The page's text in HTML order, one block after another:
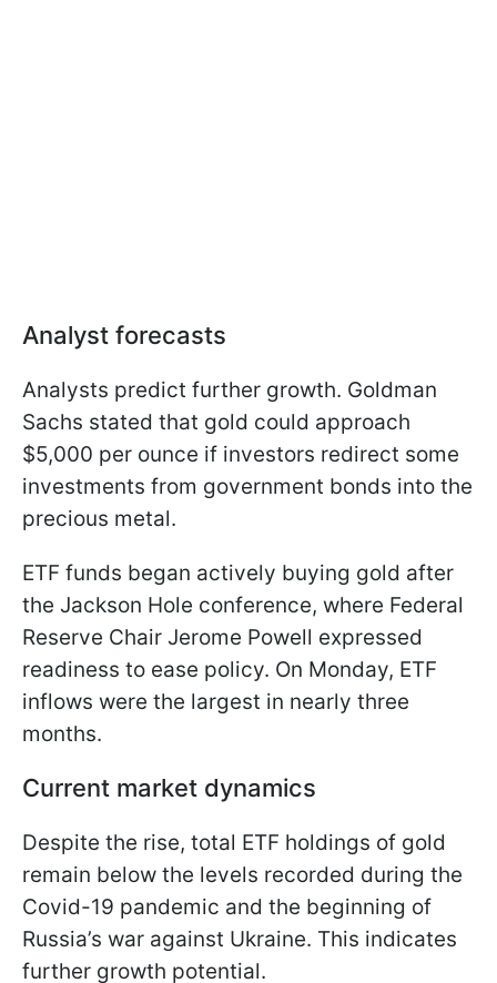
Analyst forecasts
Analysts predict further growth. Goldman
Sachs stated that gold could approach
$5,000 per ounce if investors redirect some
investments from government bonds into the
precious metal.
ETF funds began actively buying gold after
the Jackson Hole conference, where Federal
Reserve Chair Jerome Powell expressed
readiness to ease policy. On Monday, ETF
inflows were the largest in nearly three
months.
Current market dynamics
Despite the rise, total ETF holdings of gold
remain below the levels recorded during the
Covid-19 pandemic and the beginning of
Russia’s war against Ukraine. This indicates
further growth potential.